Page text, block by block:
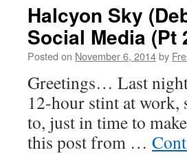
Halcyon Sky
Social Media (Pt
Posted on November 6, 2014by
Greetings… Last
12-hour stint at
to, just in time to
this post from …